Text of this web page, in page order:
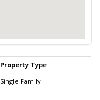
Property Type
Single Family